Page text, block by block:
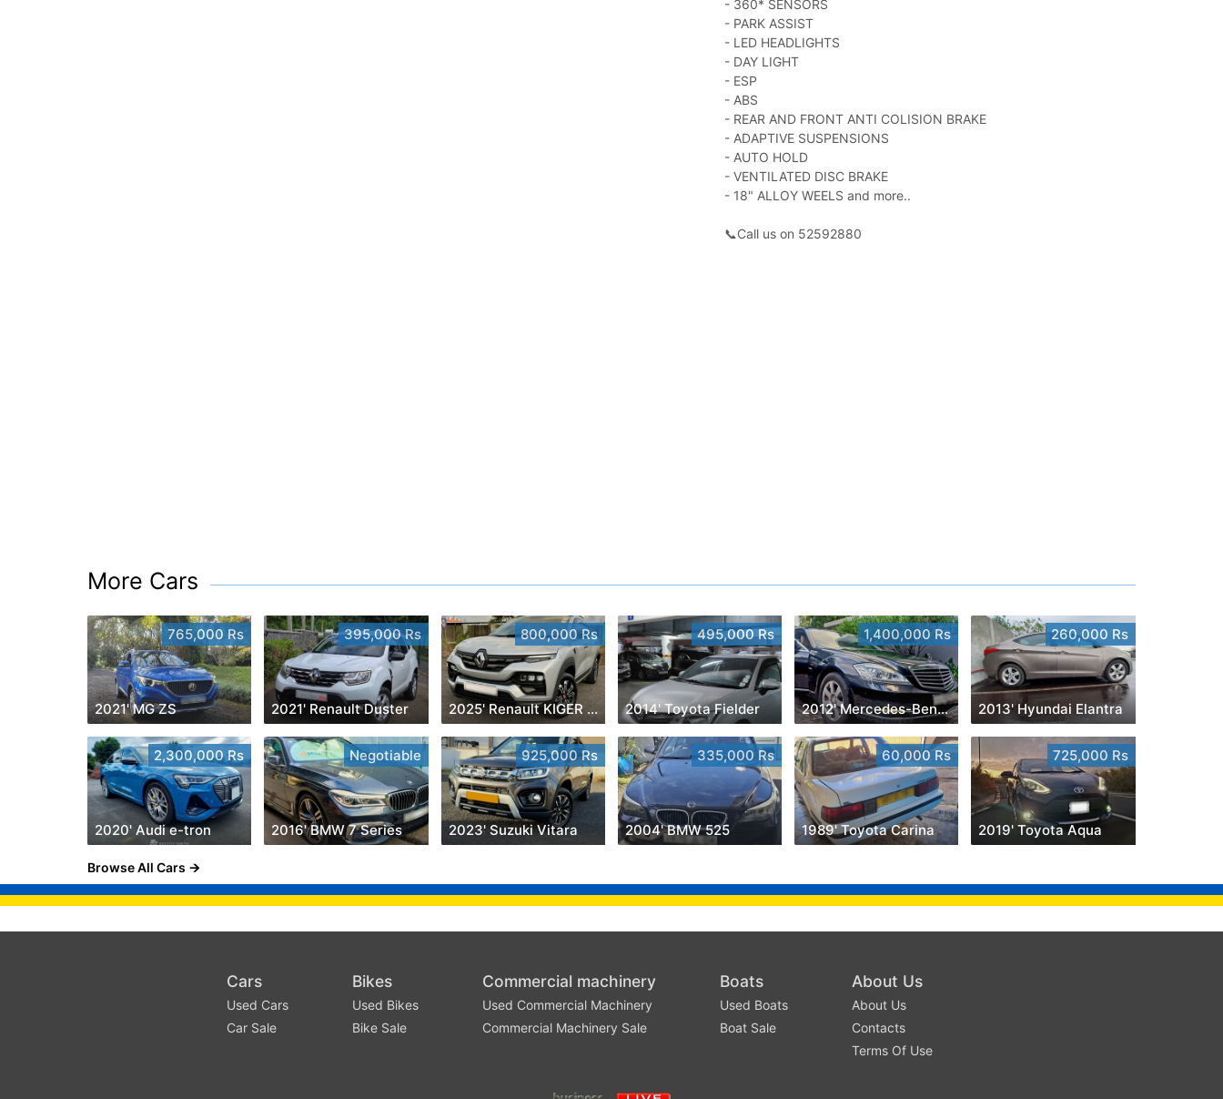
- 360* SENSORS
- PARK ASSIST
- LED HEADLIGHTS
- DAY LIGHT
- ESP
- ABS
- REAR AND FRONT ANTI COLISION BRAKE
- ADAPTIVE SUSPENSIONS
- AUTO HOLD
- VENTILATED DISC BRAKE
- 18" ALLOY WEELS and more..
📞Call us on 52592880
More Cars
765,000 Rs
2021' MG ZS
395,000 Rs
2021' Renault Duster
800,000 Rs
2025' Renault KIGER INTENS
495,000 Rs
2014' Toyota Fielder
1,400,000 Rs
2012' Mercedes-Benz S 350
260,000 Rs
2013' Hyundai Elantra
2,300,000 Rs
2020' Audi e-tron
Negotiable
2016' BMW 7 Series
925,000 Rs
2023' Suzuki Vitara
335,000 Rs
2004' BMW 525
60,000 Rs
1989' Toyota Carina
725,000 Rs
2019' Toyota Aqua
Browse All Cars
Cars
Used Cars
Car Sale
Bikes
Used Bikes
Bike Sale
Commercial machinery
Used Commercial Machinery
Commercial Machinery Sale
Boats
Used Boats
Boat Sale
About Us
About Us
Contacts
Terms Of Use